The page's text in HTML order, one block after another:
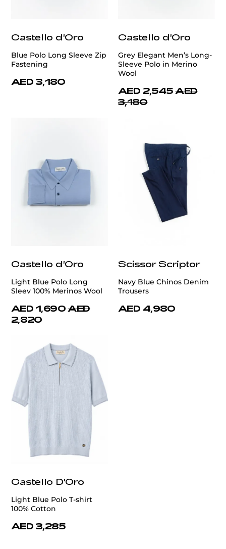
Castello d'Oro
Blue Polo Long Sleeve Zip
Fastening
AED 3,180
Castello d'Oro
Grey Elegant Men’s Long-
Sleeve Polo in Merino
Wool
AED 2,545 AED
3,180
Castello d'Oro
Light Blue Polo Long
Sleev 100% Merinos Wool
AED 1,690 AED
2,820
Scissor Scriptor
Navy Blue Chinos Denim
Trousers
AED 4,980
Castello D'Oro
Light Blue Polo T-shirt
100% Cotton
AED 3,285